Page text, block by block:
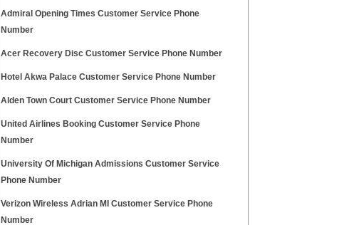
Admiral Opening Times Customer Service Phone
Number
Acer Recovery Disc Customer Service Phone Number
Hotel Akwa Palace Customer Service Phone Number
Alden Town Court Customer Service Phone Number
United Airlines Booking Customer Service Phone
Number
University Of Michigan Admissions Customer Service
Phone Number
Verizon Wireless Adrian MI Customer Service Phone
Number